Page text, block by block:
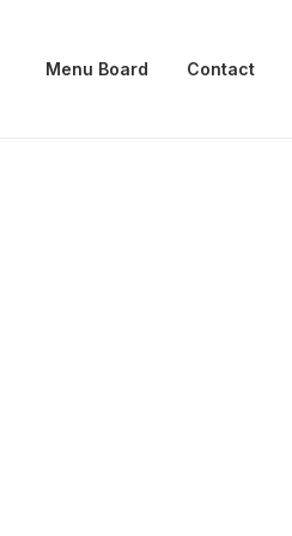
Menu Board Contact